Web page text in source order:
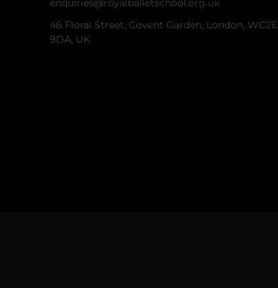
enquiries@royalballetschool.org.uk
46 Floral Street, Covent Garden, London, WC2E
9DA, UK